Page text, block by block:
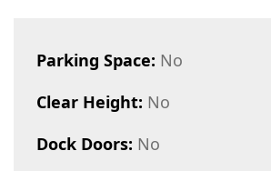
Parking Space: No
Clear Height: No
Dock Doors: No